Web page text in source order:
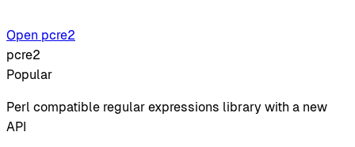
Open pcre2
pcre2
Popular
Perl compatible regular expressions library with a new
API